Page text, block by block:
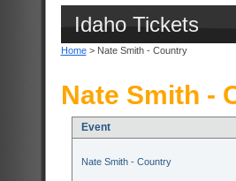
Idaho Tickets
Home> Nate Smith - Country
Nate Smith -
Event
Nate Smith - Country